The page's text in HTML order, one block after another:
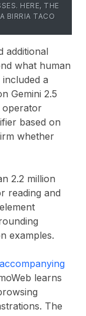
HERE, THE
BIRRIA TACO
additional
what human
a
Gemini 2.5
operator
based on
whether
2.2 million
reading and
examples.
accompanying
learns
The